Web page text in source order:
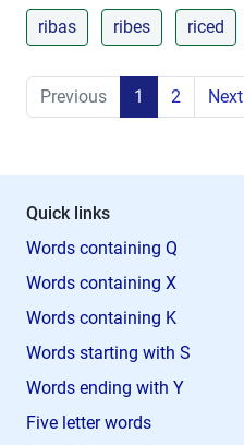
ribas ribes riced
Previous 1 2 Next
Quick links
Words containing Q
Words containing X
Words containing K
Words starting with S
Words ending with Y
Five letter words